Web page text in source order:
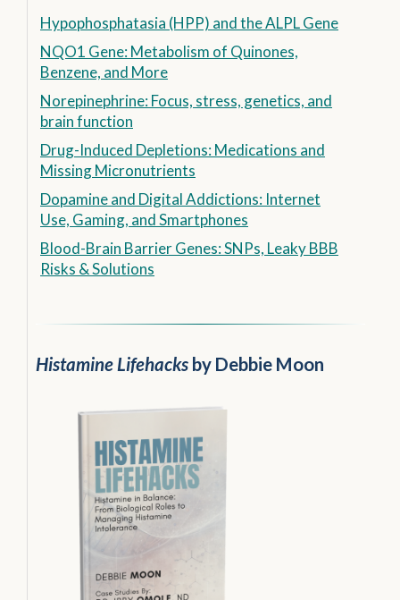
Hypophosphatasia (HPP) and the ALPL Gene
NQO1 Gene: Metabolism of Quinones,
Benzene, and More
Norepinephrine: Focus, stress, genetics, and
brain function
Drug-Induced Depletions: Medications and
Missing Micronutrients
Dopamine and Digital Addictions: Internet
Use, Gaming, and Smartphones
Blood-Brain Barrier Genes: SNPs, Leaky BBB
Risks & Solutions
Histamine Lifehacks by Debbie Moon